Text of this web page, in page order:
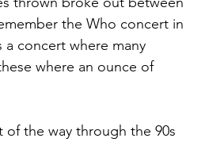
the Who concert in
concert where many
where an ounce of
of the way through the 90s